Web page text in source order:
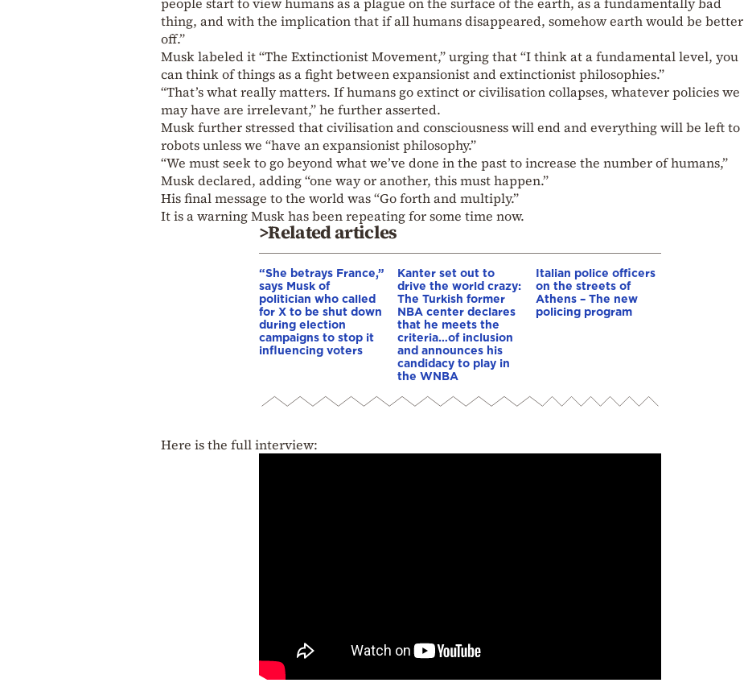
thing, and with the implication that if all humans disappeared, somehow earth would be better
off.”
Musk labeled it “The Extinctionist Movement,” urging that “I think at a fundamental level, you
can think of things as a fight between expansionist and extinctionist philosophies.”
“That’s what really matters. If humans go extinct or civilisation collapses, whatever policies we
may have are irrelevant,” he further asserted.
Musk further stressed that civilisation and consciousness will end and everything will be left to
robots unless we “have an expansionist philosophy.”
“We must seek to go beyond what we’ve done in the past to increase the number of humans,”
Musk declared, adding “one way or another, this must happen.”
His final message to the world was “Go forth and multiply.”
It is a warning Musk has been repeating for some time now.
>Related articles
“She betrays France,”
says Musk of
politician who called
for X to be shut down
during election
campaigns to stop it
influencing voters
Kanter set out to
drive the world crazy:
The Turkish former
NBA center declares
that he meets the
criteria…of inclusion
and announces his
candidacy to play in
the WNBA
Italian police officers
on the streets of
Athens – The new
policing program
Here is the full interview: